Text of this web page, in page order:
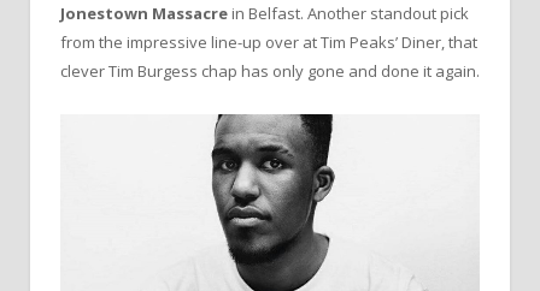
Jonestown Massacre in Belfast. Another standout pick
from the impressive line-up over at Tim Peaks’ Diner, that
clever Tim Burgess chap has only gone and done it again.